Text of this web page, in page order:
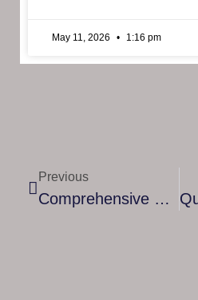
May 11, 2026 1:16 pm
Previous
Comprehensive Guide To 24/7 Home Care In Milton Keynes: Ensuring Quality And Compassionate Support